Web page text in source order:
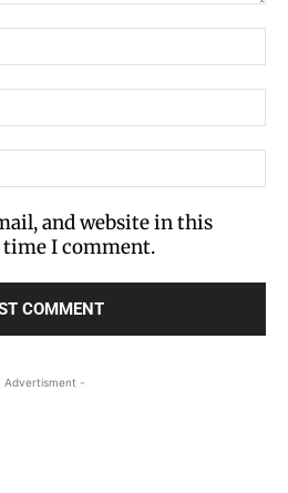
and website in this
I comment.
Advertisment -